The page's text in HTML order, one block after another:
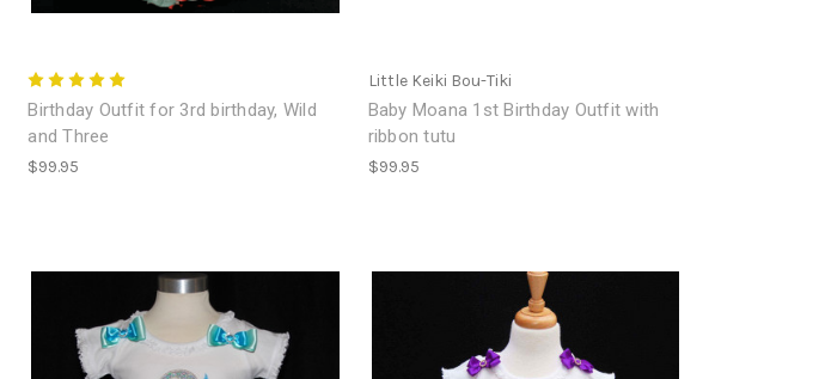
Birthday Outfit for 3rd birthday, Wild
and Three
$99.95
Little Keiki Bou-Tiki
Baby Moana 1st Birthday Outfit with
ribbon tutu
$99.95